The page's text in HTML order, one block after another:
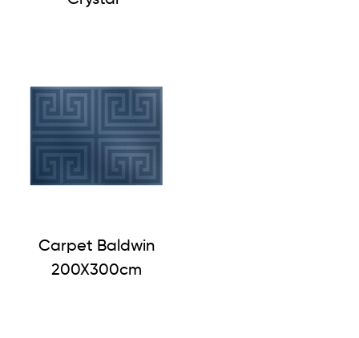
Carpet Baldwin
200X300cm